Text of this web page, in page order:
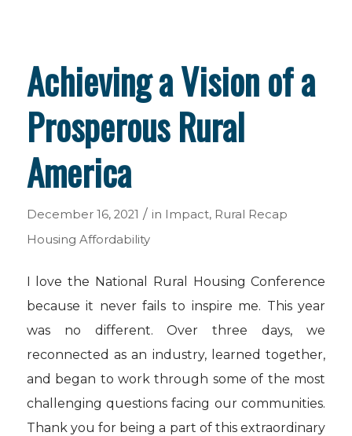
Achieving a Vision of a
Prosperous Rural
America
December 16, 2021 / in Impact, Rural Recap
Housing Affordability
I love the National Rural Housing Conference
because it never fails to inspire me. This year
was no different. Over three days, we
reconnected as an industry, learned together,
and began to work through some of the most
challenging questions facing our communities.
Thank you for being a part of this extraordinary